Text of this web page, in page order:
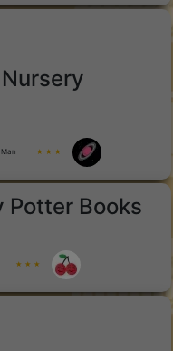
★ ★ ★
Potter Books
★ ★ ★